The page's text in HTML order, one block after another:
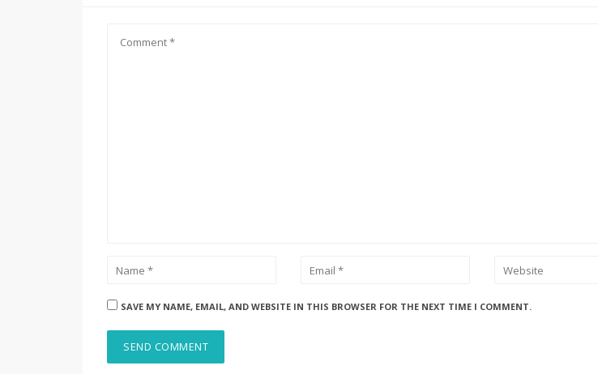
SAVE MY NAME, EMAIL, AND WEBSITE IN THIS BROWSER FOR THE NEXT TIME I COMMENT.